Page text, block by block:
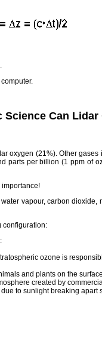
Can Lidar
oxygen (21%). Other gases
parts per billion (1 ppm of
importance!
vapour, carbon dioxide,
configuration:
ozone is
and plants on the
created by
to sunlight breaking apart